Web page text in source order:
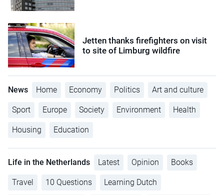
Jetten thanks firefighters on visit
to site of Limburg wildfire
News Home Economy Politics Art and culture
Sport Europe Society Environment Health
Housing Education
Life in the Netherlands Latest Opinion Books
Travel 10 Questions Learning Dutch